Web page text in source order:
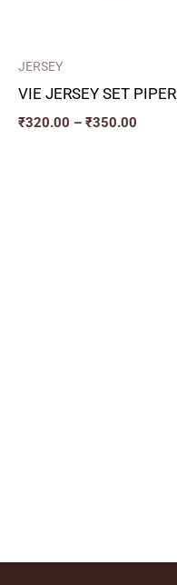
JERSEY
VIE JERSEY SET PIPER
₹320.00 – ₹350.00